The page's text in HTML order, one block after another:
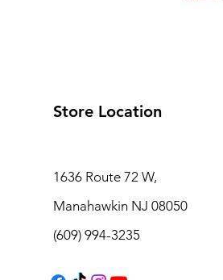
Store Location
1636 Route 72 W,
Manahawkin NJ 08050
(609) 994-3235